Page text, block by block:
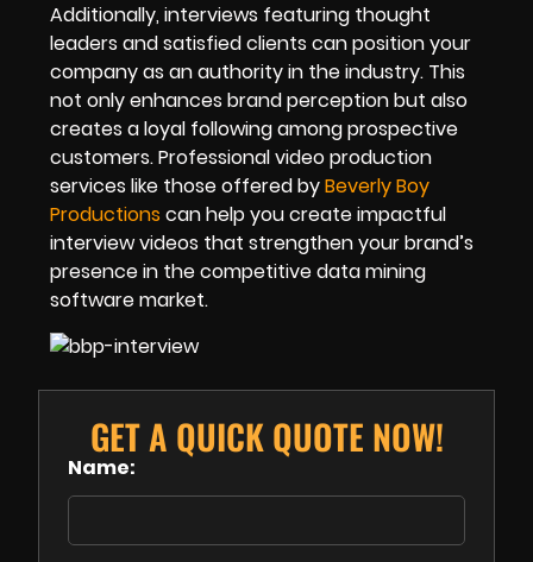
Additionally, interviews featuring thought
leaders and satisfied clients can position your
company as an authority in the industry. This
not only enhances brand perception but also
creates a loyal following among prospective
customers. Professional video production
services like those offered byBeverly Boy
Productions can help you create impactful
interview videos that strengthen your brand’s
presence in the competitive data mining
software market.
GET A QUICK QUOTE NOW!
Name: